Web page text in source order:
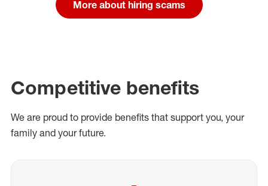
More about hiring scams
Competitive benefits
We are proud to provide benefits that support you, your
family and your future.